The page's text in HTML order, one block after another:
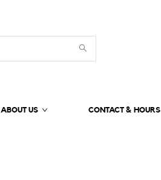
ABOUT US CONTACT & HOURS